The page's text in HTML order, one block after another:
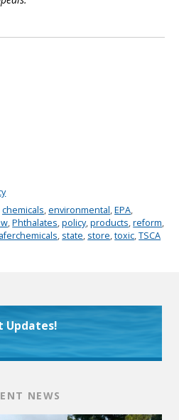
chemicals,environmental,EPA,
,Phthalates,policy,products,reform,
, state, store,toxic,TSCA
Updates!
NEWS